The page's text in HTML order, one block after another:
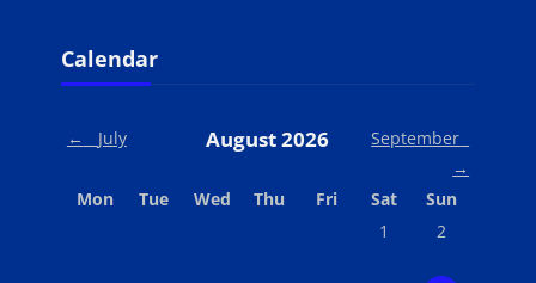
Blocks
Calendar
← July August 2026
September
→
Monday
Mon Tuesday
Tue Wednesday
Wed Thursday
Thu Friday
Fri Saturday
Sat Sunday
Sun
No events,
1 No events,
2